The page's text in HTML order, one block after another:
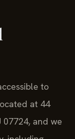
to
at 44
07724, and we